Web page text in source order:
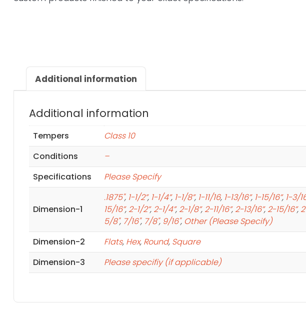
Additional information
Additional information
Tempers
Class 10
Conditions
–
Specifications
Please Specify
Dimension-1
.1875", 1-1/2”, 1-1/4”, 1-1/8”, 1-11/16, 1-13/16”, 1-15/16”, 1-3/
15/16”, 2-1/2”, 2-1/4”, 2-1/8”, 2-11/16”, 2-13/16”, 2-15/16”,
5/8", 7/16", 7/8", 9/16", Other (Please Specify)
Dimension-2
Flats, Hex, Round, Square
Dimension-3
Please specifiy (if applicable)